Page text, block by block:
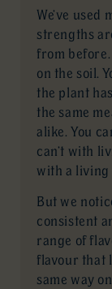
We’ve
strengths
from
on the soil.
the plant
the same
alike. You
can’t with
with a living
But we
consistent
range of
flavour that
same way